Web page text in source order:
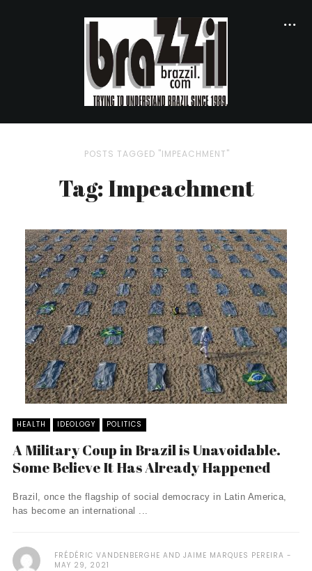
POSTS TAGGED "IMPEACHMENT"
Tag: Impeachment
HEALTH IDEOLOGY POLITICS
A Military Coup in Brazil is Unavoidable.
Some Believe It Has Already Happened
Brazil, once the flagship of social democracy in Latin America,
has become an international ...
FRÉDÉRIC VANDENBERGHE AND JAIME MARQUES PEREIRA
MAY 29, 2021